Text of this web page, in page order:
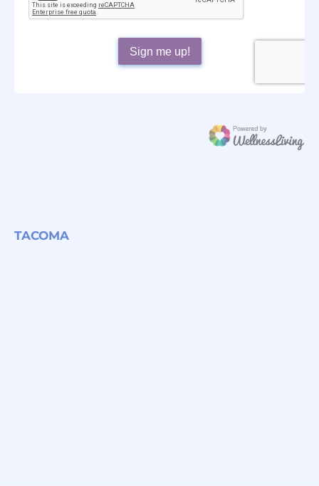
TACOMA